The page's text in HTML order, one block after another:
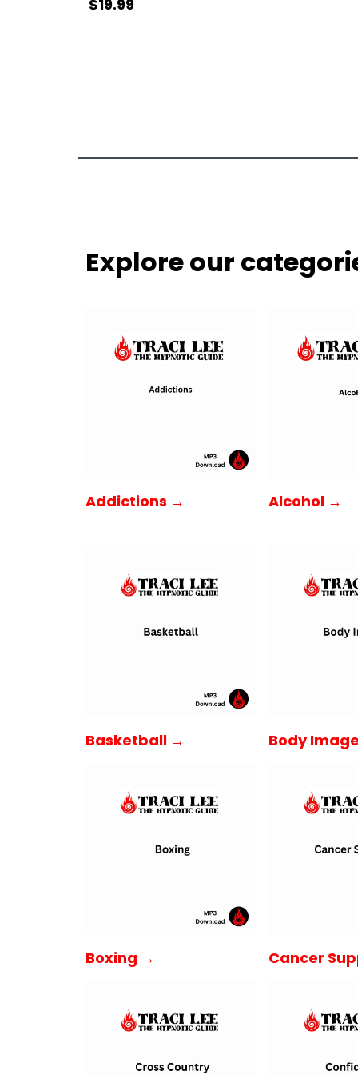
$19.99
Explore our
Addictions → Alcohol →
Basketball → Body
Boxing → Cancer